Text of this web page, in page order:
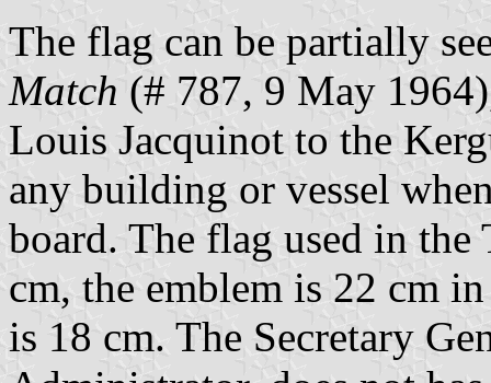
The flag can be partially
Match (# 787, 9 May
Louis Jacquinot to the
any building or vessel
board. The flag used in
cm, the emblem is 22 cm
is 18 cm. The Secretary